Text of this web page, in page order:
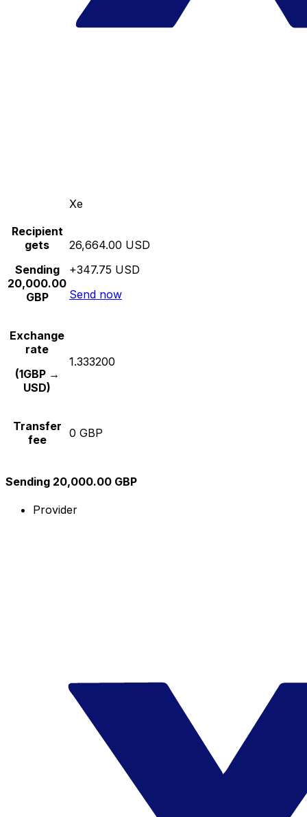
Xe
Recipient
gets
Sending
20,000.00
GBP
26,664.00 USD
+347.75 USD
Send now
Exchange
rate
(1GBP →
USD)
1.333200
Transfer
fee
0 GBP
Sending 20,000.00 GBP
Provider